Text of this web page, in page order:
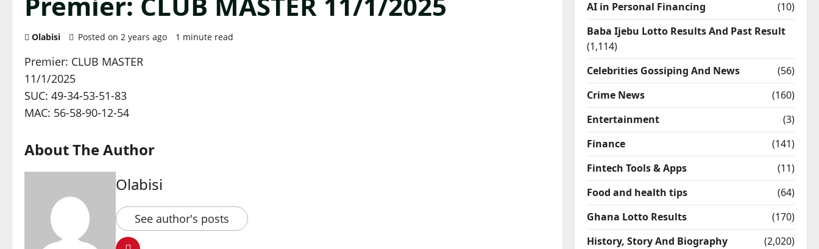
Olabisi Posted on 2 years ago 1 minute read
Premier: CLUB MASTER
11/1/2025
SUC: 49-34-53-51-83
MAC: 56-58-90-12-54
About The Author
Olabisi
See author's posts
AI in Personal Financing
(10)
Baba Ijebu Lotto Results And Past Result
(1,114)
Celebrities Gossiping And News
(56)
Crime News
(160)
Entertainment
(3)
Finance
(141)
Fintech Tools & Apps
(11)
Food and health tips
(64)
Ghana Lotto Results
(170)
History, Story And Biography
(2,020)